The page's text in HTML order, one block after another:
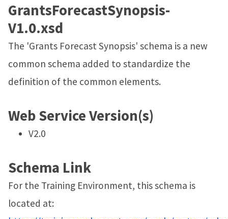
GrantsForecastSynopsis-
V1.0.xsd
The 'Grants Forecast Synopsis' schema is a new
common schema added to standardize the
definition of the common elements.
Web Service Version(s)
V2.0
Schema Link
For the Training Environment, this schema is
located at: